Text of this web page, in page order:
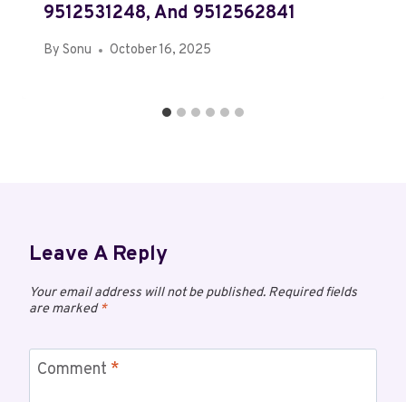
9512531248, And 9512562841
By Sonu October 16, 2025
Leave A Reply
Your email address will not be published. Required fields
are marked*
Comment *